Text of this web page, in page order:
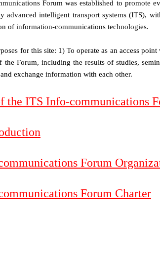
Forum was established to promote
advanced intelligent transport systems (ITS),
of information-communications technologies.
for this site: 1) To operate as an access
the Forum, including the results of studies,
exchange information with each other.
the ITS Info-communications
Forum
Forum Charter